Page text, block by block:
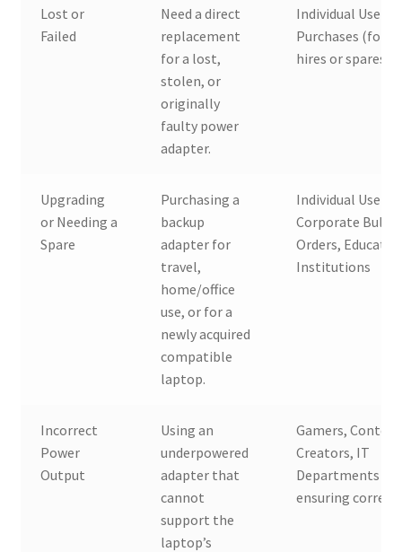
Lost or
Failed
Need a direct
replacement
for a lost,
stolen, or
originally
faulty power
adapter.
Individual Users,
Purchases (for
hires or spares)
Upgrading
or Needing a
Spare
Purchasing a
backup
adapter for
travel,
home/office
use, or for a
newly acquired
compatible
laptop.
Individual Users,
Corporate Bulk
Orders,
Institutions
Incorrect
Power
Output
Using an
underpowered
adapter that
cannot
support the
laptop’s
Gamers, Content
Creators, IT
Departments
ensuring correct